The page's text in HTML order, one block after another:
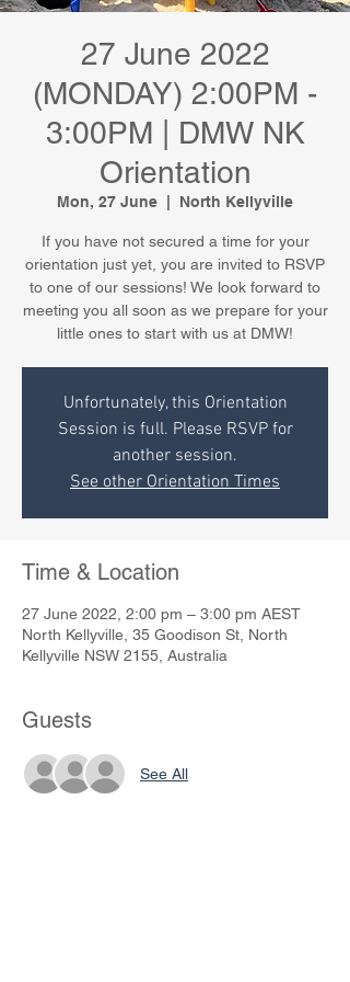
27 June 2022
(MONDAY) 2:00PM -
3:00PM | DMW NK
Orientation
Mon, 27 June North Kellyville
If you have not secured a time for your
orientation just yet, you are invited to RSVP
to one of our sessions! We look forward to
meeting you all soon as we prepare for your
little ones to start with us at DMW!
Unfortunately, this Orientation
Session is full. Please RSVP for
another session.
See other Orientation Times
Time & Location
27 June 2022, 2:00 pm – 3:00 pm AEST
North Kellyville, 35 Goodison St, North
Kellyville NSW 2155, Australia
Guests
See All